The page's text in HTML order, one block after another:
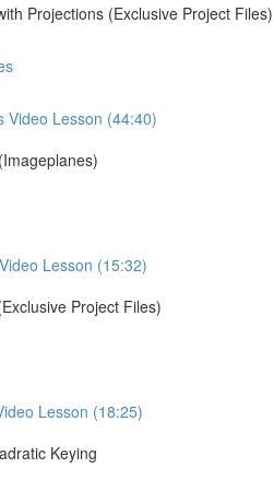
Projections (Exclusive Project Files)
Video Lesson (44:40)
Lesson (15:32)
Project Files)
Lesson (18:25)
Keying